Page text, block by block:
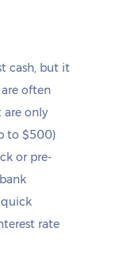
cash, but it
often
are only
to $500)
or pre-
quick
rate